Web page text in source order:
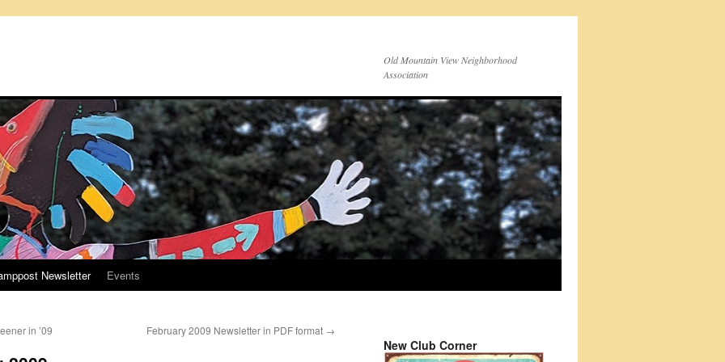
Old Mountain View Neighborhood
Association
Newsletter Events
in ’09 February 2009 Newsletter in PDF format →
New Club Corner